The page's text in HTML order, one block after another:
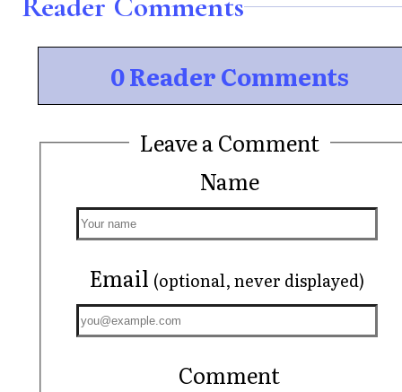
0 Reader Comments
Leave a Comment
Name
Email (optional, never displayed)
Comment